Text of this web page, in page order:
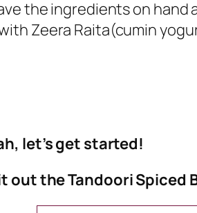
the ingredients on hand
Zeera Raita(cumin
let’s get started!
out the Tandoori Spiced